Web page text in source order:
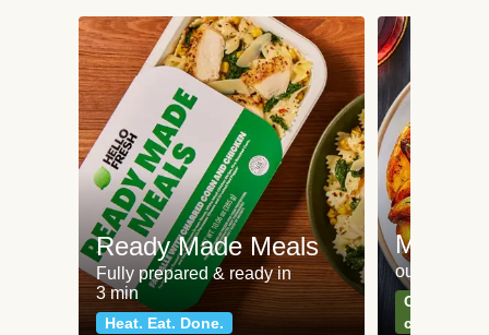
Ready Made Meals
Fully prepared & ready in
3 min
Heat. Eat. Done.
Meat
our most
Can't go
classics